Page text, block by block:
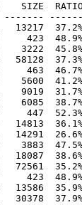
SIZE
45.8% -
37.3%
46.7% -
41.2%
31.7%
38.7%
52.3%
36.1%
47.5%
38.6%
48.9%